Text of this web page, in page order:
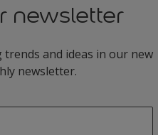
newsletter
trends and ideas in our new
newsletter.